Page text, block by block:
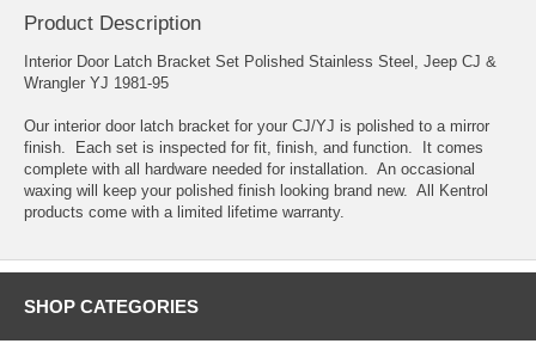
Product Description
Interior Door Latch Bracket Set Polished Stainless Steel, Jeep CJ &
Wrangler YJ 1981-95
Our interior door latch bracket for your CJ/YJ is polished to a mirror
finish. Each set is inspected for fit, finish, and function. It comes
complete with all hardware needed for installation. An occasional
waxing will keep your polished finish looking brand new. All Kentrol
products come with a limited lifetime warranty.
SHOP CATEGORIES